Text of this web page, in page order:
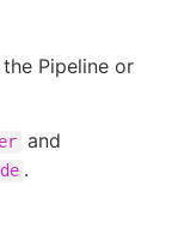
Pipeline or
and
.